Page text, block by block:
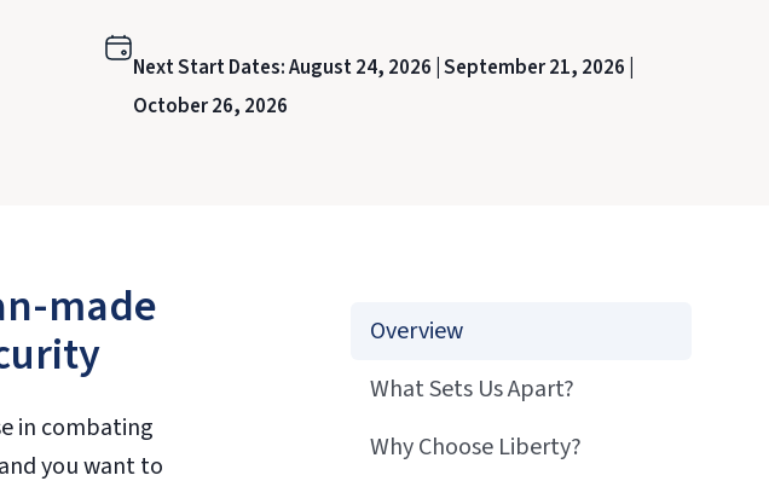
Next Start Dates:August 24, 2026 | September 21, 2026 |
October 26, 2026
made
in combating
you want to
Overview
What Sets Us Apart?
Why Choose Liberty?